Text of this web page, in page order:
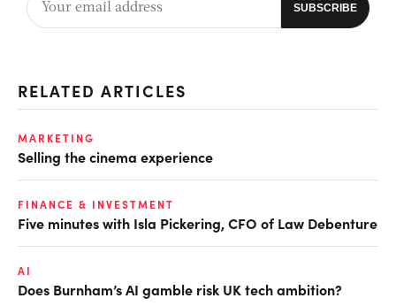
RELATED ARTICLES
MARKETING
Selling the cinema experience
FINANCE & INVESTMENT
Five minutes with Isla Pickering, CFO of Law Debenture
AI
Does Burnham’s AI gamble risk UK tech ambition?